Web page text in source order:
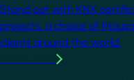
Stand out with KNX
projects, a choice of
clients around the world.